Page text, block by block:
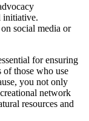
initiative.
social media or
for ensuring
of those who use
you not only
network
resources and